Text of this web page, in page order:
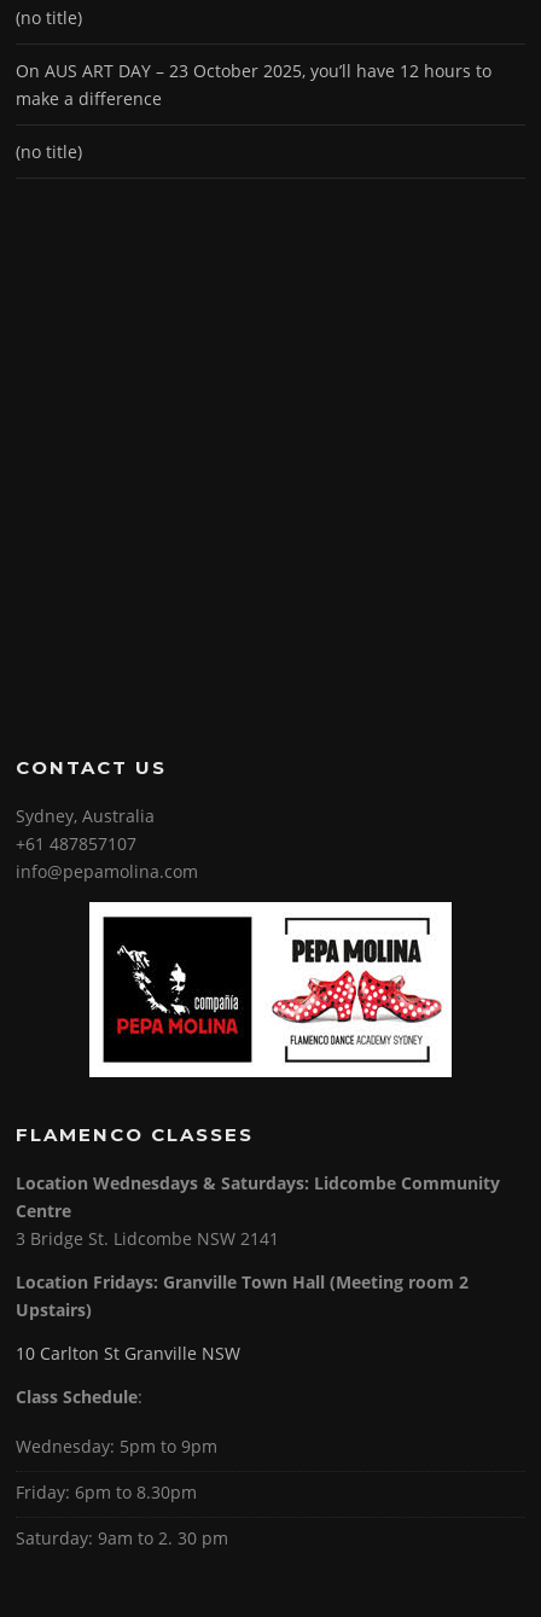
(no title)
On AUS ART DAY – 23 October 2025, you’ll have 12 hours to
make a difference
(no title)
CONTACT US
Sydney, Australia
+61 487857107
info@pepamolina.com
FLAMENCO CLASSES
Location Wednesdays & Saturdays: Lidcombe Community
Centre
3 Bridge St. Lidcombe NSW 2141
Location Fridays: Granville Town Hall (Meeting room 2
Upstairs)
10 Carlton St Granville NSW
Class Schedule:
Wednesday: 5pm to 9pm
Friday: 6pm to 8.30pm
Saturday: 9am to 2. 30 pm